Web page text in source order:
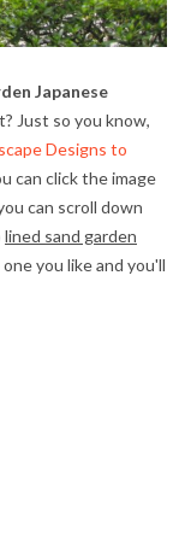
Japanese
Just so you know,
Designs to
can click the image
can scroll down
lined sand garden
you like and you'll